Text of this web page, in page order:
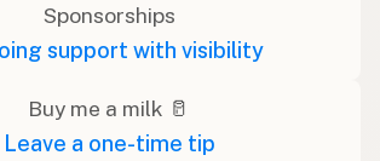
Sponsorships
support with visibility
Buy me a milk 🥛
Leave a one-time tip